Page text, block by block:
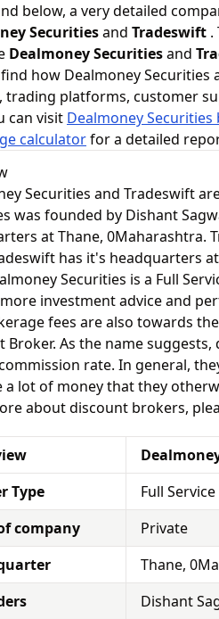
below, a very detailed
Securitiesand Tradeswift .
Dealmoney Securitiesand
find how Dealmoney
trading platforms, customer
can visit Dealmoney
calculatorfor a detailed
Securities and Tradeswift
was founded by Dishant
at Thane, 0Maharashtra.
has it's headquarters at
Securities is a Full
investment advice and
fees are also towards
Broker. As the name
rate. In general,
a lot of money that they
about discount brokers,
Type
Full
company
Private
Thane,
Dishant